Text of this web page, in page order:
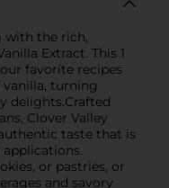
with the rich,
Extract. This 1
favorite recipes
turning
delights.Crafted
Clover Valley
taste that is
or pastries, or
and savory